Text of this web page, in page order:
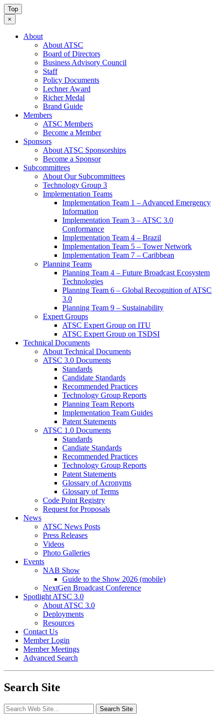
Top
×
About
About ATSC
Board of Directors
Business Advisory Council
Staff
Policy Documents
Lechner Award
Richer Medal
Brand Guide
Members
ATSC Members
Become a Member
Sponsors
About ATSC Sponsorships
Become a Sponsor
Subcommittees
About Our Subcommittees
Technology Group 3
Implementation Teams
Implementation Team 1 – Advanced Emergency
Information
Implementation Team 3 – ATSC 3.0
Conformance
Implementation Team 4 – Brazil
Implementation Team 5 – Tower Network
Implementation Team 7 – Caribbean
Planning Teams
Planning Team 4 – Future Broadcast Ecosystem
Technologies
Planning Team 6 – Global Recognition of ATSC
3.0
Planning Team 9 – Sustainability
Expert Groups
ATSC Expert Group on ITU
ATSC Expert Group on TSDSI
Technical Documents
About Technical Documents
ATSC 3.0 Documents
Standards
Candidate Standards
Recommended Practices
Technology Group Reports
Planning Team Reports
Implementation Team Guides
Patent Statements
ATSC 1.0 Documents
Standards
Candiate Standards
Recommended Practices
Technology Group Reports
Patent Statements
Glossary of Acronyms
Glossary of Terms
Code Point Registry
Request for Proposals
News
ATSC News Posts
Press Releases
Videos
Photo Galleries
Events
NAB Show
Guide to the Show 2026 (mobile)
NextGen Broadcast Conference
Spotlight ATSC 3.0
About ATSC 3.0
Deployments
Resources
Contact Us
Member Login
Member Meetings
Advanced Search
Search Site